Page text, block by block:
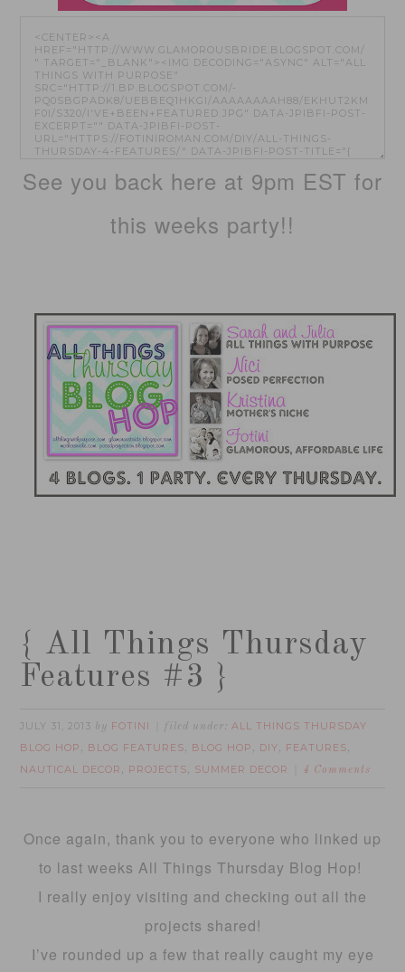
See you back here at 9pm EST for
this weeks party!!
{ All Things Thursday
Features #3 }
JULY 31, 2013 by FOTINI filed under:ALL THINGS THURSDAY
BLOG HOP , BLOG FEATURES, BLOG HOP , DIY, FEATURES,
NAUTICAL DECOR , PROJECTS, SUMMER DECOR 4 Comments
Once again, thank you to everyone who linked up
to last weeks All Things Thursday Blog Hop!
I really enjoy visiting and checking out all the
projects shared!
I’ve rounded up a few that really caught my eye